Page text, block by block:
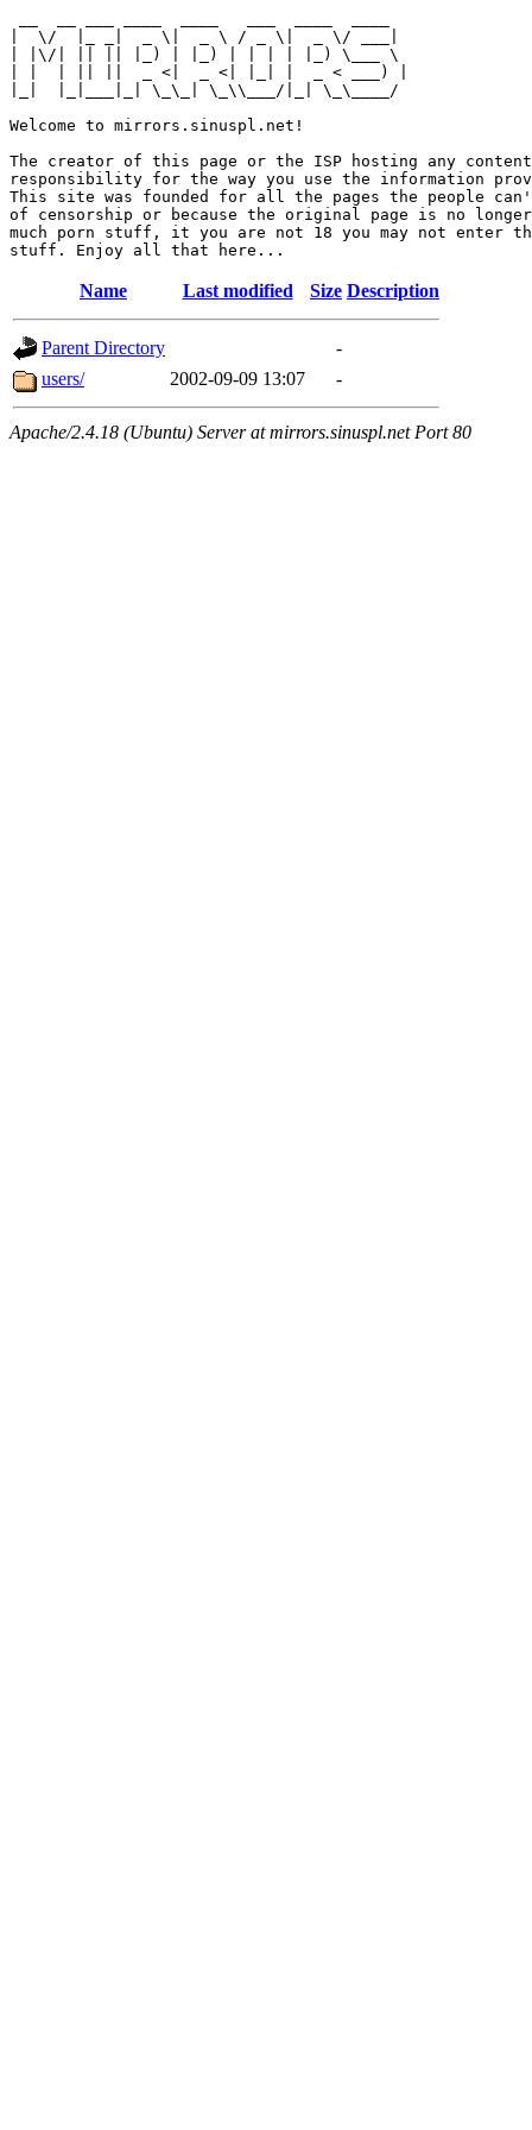
|  \/  |_ _|  _ \|  _ \ / _ \|  _ \/ ___|
| |\/| || || |_) | |_) | | | | |_) \___ \
| |  | || ||  _ <|  _ <| |_| |  _ < ___) |
|_|  |_|___|_| \_\_| \_\\___/|_| \_\____/
Welcome to mirrors.sinuspl.net!
The creator of this page or the ISP hosting any
responsibility for the way you use the information
This site was founded for all the pages the people can't
of censorship or because the original page is no
much porn stuff, it you are not 18 you may not enter
Name Last modified Size Description
Parent Directory
-
users/
2002-09-09 13:07 -
Apache/2.4.18 (Ubuntu) Server at mirrors.sinuspl.net Port 80